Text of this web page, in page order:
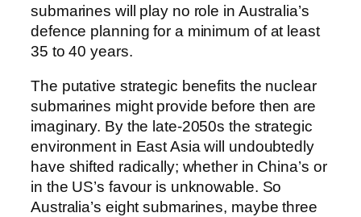
submarines will play no role in Australia’s
defence planning for a minimum of at least
35 to 40 years.
The putative strategic benefits the nuclear
submarines might provide before then are
imaginary. By the late-2050s the strategic
environment in East Asia will undoubtedly
have shifted radically; whether in China’s or
in the US’s favour is unknowable. So
Australia’s eight submarines, maybe three